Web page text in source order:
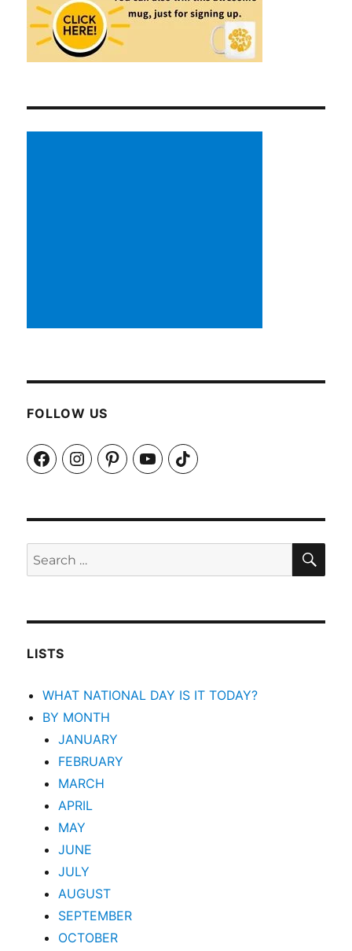
FOLLOW US
FacebookInstagramPinterestYouTubeTikTok
Search
for:
LISTS
WHAT NATIONAL DAY IS IT TODAY?
BY MONTH
JANUARY
FEBRUARY
MARCH
APRIL
MAY
JUNE
JULY
AUGUST
SEPTEMBER
OCTOBER